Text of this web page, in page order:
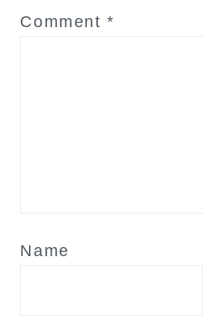
Comment*
Name